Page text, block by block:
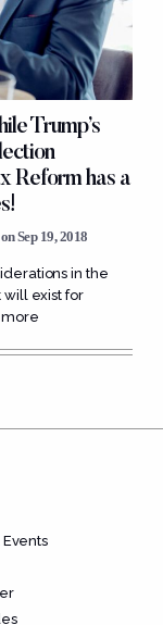
Trump’s
Reform has a
Sep 19, 2018
in the
will exist for